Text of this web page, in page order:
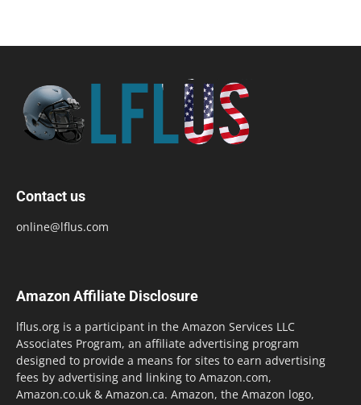
Contact us
online@lflus.com
Amazon Affiliate Disclosure
lflus.org is a participant in the Amazon Services LLC
Associates Program, an affiliate advertising program
designed to provide a means for sites to earn advertising
fees by advertising and linking to Amazon.com,
Amazon.co.uk & Amazon.ca. Amazon, the Amazon logo,